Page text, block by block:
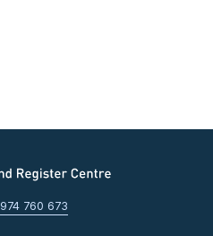
974 760 673